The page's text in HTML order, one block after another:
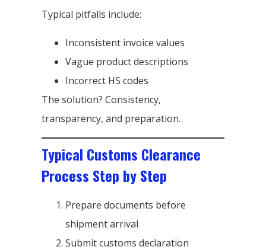
Typical pitfalls include:
Inconsistent invoice values
Vague product descriptions
Incorrect HS codes
The solution? Consistency,
transparency, and preparation.
Typical Customs Clearance
Process Step by Step
Prepare documents before
shipment arrival
Submit customs declaration